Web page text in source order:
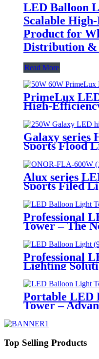
LED Balloon
Scalable
Product for
Distribution &
Read More
PrimeLux
High-
Lighting
Galaxy series
Sports Flood
Alux series
Sports Filed
Mast Lighting
Professional
Tower – The
Mobile
Professional
Lighting
Emergency
Temporary
Portable LED
Tower –
Critical
Top Selling Products